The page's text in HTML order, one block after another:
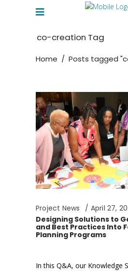
co-creation Tag
Home / Posts tagged
Project News
April 27,
Designing Solutions to
and Best Practices Into
Planning Programs
In this Q&A, our Knowledge